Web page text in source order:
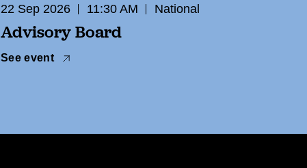
22 Sep 2026 11:30 AM National
Advisory Board
See event